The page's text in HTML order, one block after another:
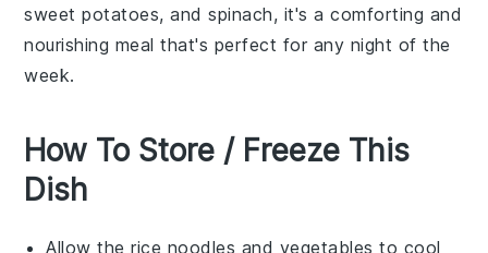
sweet potatoes, andspinach, it's a comforting and
nourishing meal that's perfect for any night of the
week.
How To Store / Freeze This
Dish
Allow therice noodles and vegetables to cool